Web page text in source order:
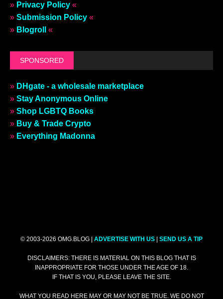
» Privacy Policy «
» Submission Policy «
» Blogroll «
SPONSORED
» DHgate - a wholesale marketplace
» Stay Anonymous Online
» Shop LGBTQ Books
» Buy & Trade Crypto
» Everything Madonna
© 2003-2026 OMG.BLOG | ADVERTISE WITH US SEND US A TIP
DISCLAIMERS: THERE IS MATERIAL ON THIS BLOG THAT IS
INAPPROPRIATE FOR THOSE UNDER THE AGE OF 18.
IF THAT IS YOU, PLEASE LEAVE THE SITE.
WHAT YOU READ HERE MAY OR MAY NOT BE TRUE. WE DO NOT